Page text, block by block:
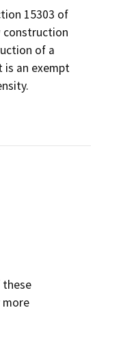
15303 of
construction
of a
is an exempt
these